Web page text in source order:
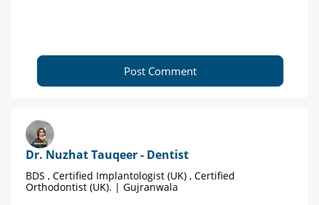
Post Comment
Dr. Nuzhat Tauqeer - Dentist
BDS , Certified Implantologist (UK) , Certified
Orthodontist (UK). | Gujranwala